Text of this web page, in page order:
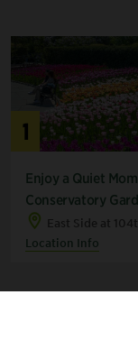
1
Enjoy a Quiet
Conservatory
East Side at
Location Info